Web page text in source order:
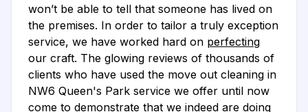
won’t be able to tell that someone has lived on
the premises. In order to tailor a truly exception
service, we have worked hard on perfecting
our craft. The glowing reviews of thousands of
clients who have used the move out cleaning in
NW6 Queen's Park service we offer until now
come to demonstrate that we indeed are doing